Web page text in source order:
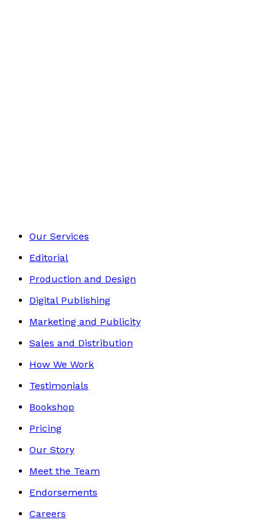
Our Services
Editorial
Production and Design
Digital Publishing
Marketing and Publicity
Sales and Distribution
How We Work
Testimonials
Bookshop
Pricing
Our Story
Meet the Team
Endorsements
Careers